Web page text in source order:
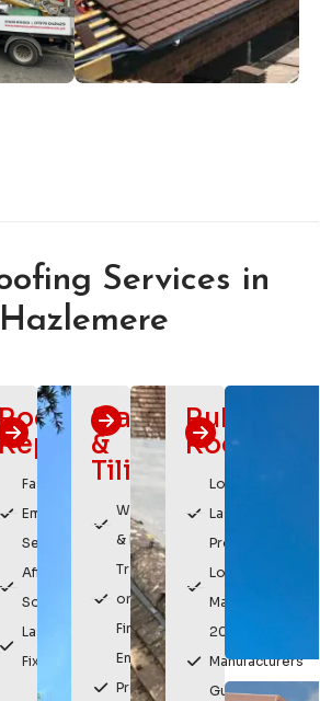
Services in
Hazlemere
Fast
Emergency
Service
Affordable
Solutions
Lasting
Fixes
Slating
&
Tiling
Weatherproof
& Durable
Traditional
or Modern
Finishes
Enhances
Property
Rubber
Roofing
Long
Lasting
Protection
Low
Maintenance
20 Year
Manufacturers
Guarantee